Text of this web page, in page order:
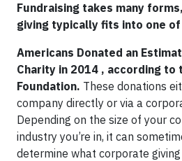
Fundraising takes many
giving typically fits into one
Americans Donated an
Charity in 2014 , according to
Foundation. These donations
company directly or via a
Depending on the size of your
industry you’re in, it can
determine what corporate